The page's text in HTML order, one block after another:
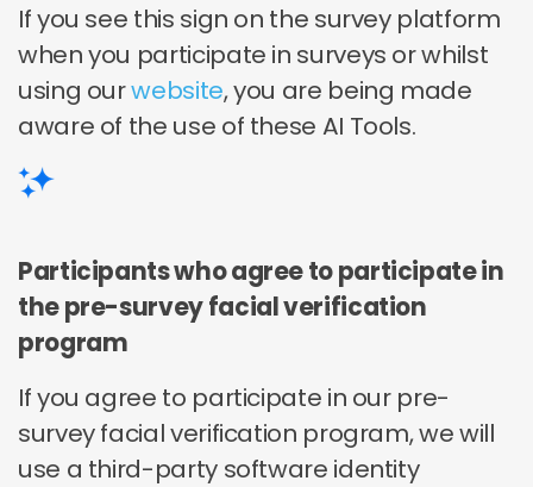
If you see this sign on the survey platform
when you participate in surveys or whilst
using ourwebsite, you are being made
aware of the use of these AI Tools.
Participants who agree to participate in
the pre-survey facial verification
program
If you agree to participate in our pre-
survey facial verification program, we will
use a third-party software identity